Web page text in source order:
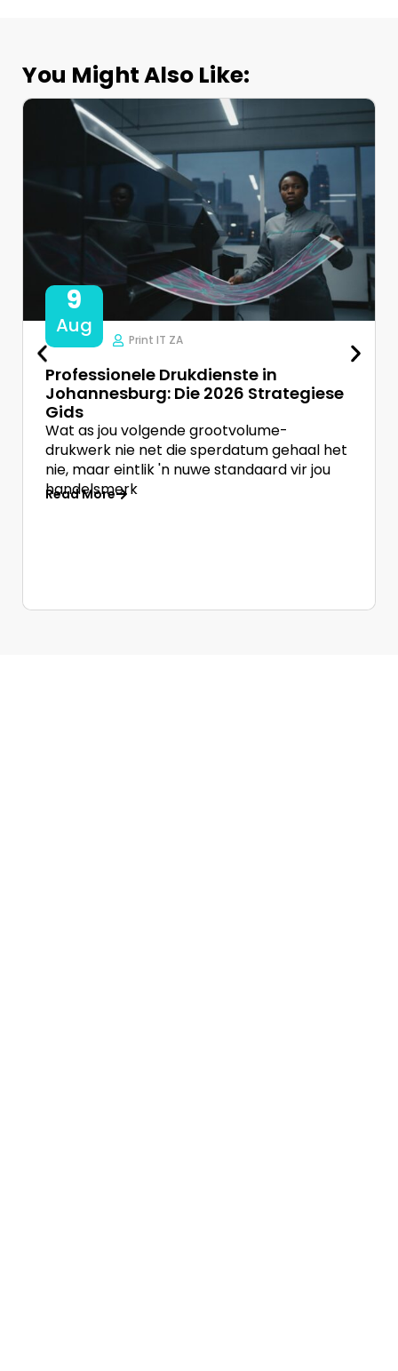
You Might Also Like:
9
Aug
Print IT ZA
Professionele Drukdienste in
Johannesburg: Die 2026 Strategiese
Gids
Wat as jou volgende grootvolume-
drukwerk nie net die sperdatum gehaal het
nie, maar eintlik 'n nuwe standaard vir jou
handelsmerk
Read More